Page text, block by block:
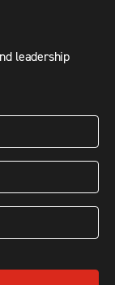
leadership